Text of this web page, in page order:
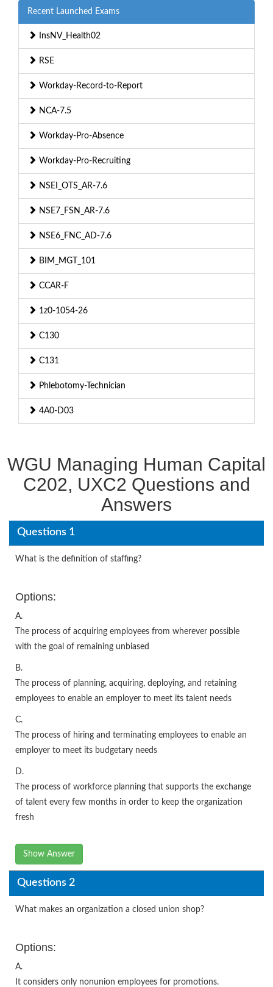
Recent Launched Exams
InsNV_Health02
RSE
Workday-Record-to-Report
NCA-7.5
Workday-Pro-Absence
Workday-Pro-Recruiting
NSEI_OTS_AR-7.6
NSE7_FSN_AR-7.6
NSE6_FNC_AD-7.6
BIM_MGT_101
CCAR-F
1z0-1054-26
C130
C131
Phlebotomy-Technician
4A0-D03
WGU Managing Human Capital
C202, UXC2 Questions and
Answers
Questions 1
What is the definition of staffing?
Options:
A.
The process of acquiring employees from wherever possible
with the goal of remaining unbiased
B.
The process of planning, acquiring, deploying, and retaining
employees to enable an employer to meet its talent needs
C.
The process of hiring and terminating employees to enable an
employer to meet its budgetary needs
D.
The process of workforce planning that supports the exchange
of talent every few months in order to keep the organization
fresh
Show Answer
Questions 2
What makes an organization a closed union shop?
Options:
A.
It considers only nonunion employees for promotions.